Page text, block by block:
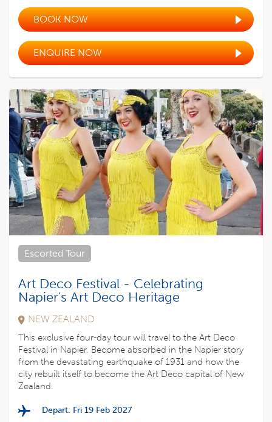
BOOK NOW
ENQUIRE NOW
Escorted Tour
Art Deco Festival - Celebrating
Napier's Art Deco Heritage
NEW ZEALAND
This exclusive four-day tour will travel to the Art Deco
Festival in Napier. Become absorbed in the Napier story
from the devastating earthquake of 1931 and how the
city rebuilt itself to become the Art Deco capital of New
Zealand.
Depart: Fri 19 Feb 2027